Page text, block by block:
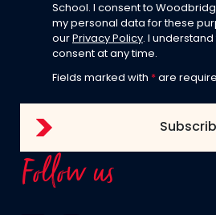
School. I consent to
my personal data for these
our Privacy Policy. I
consent at any time.
Fields marked with * are
Follow us